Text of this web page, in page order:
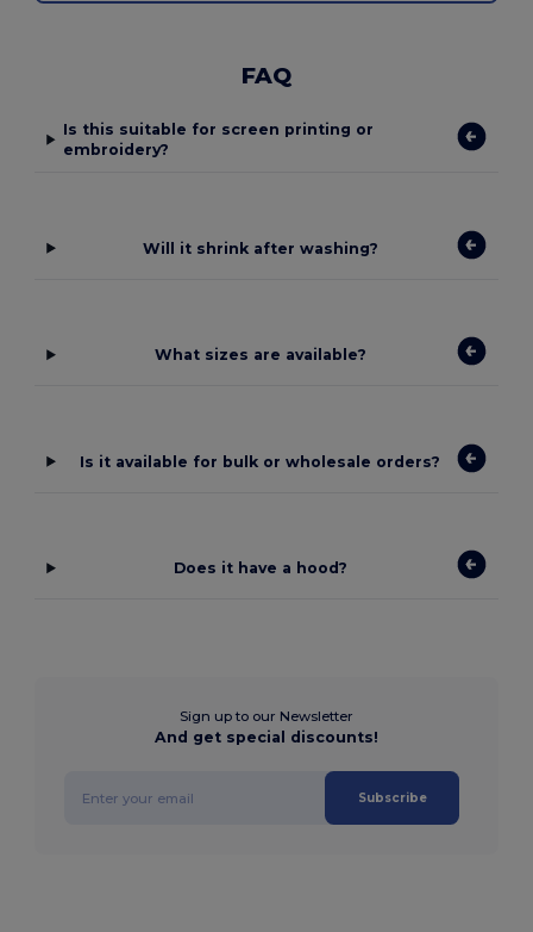
FAQ
Is this suitable for screen printing or
embroidery?
Will it shrink after washing?
What sizes are available?
Is it available for bulk or wholesale orders?
Does it have a hood?
Sign up to our Newsletter
And get special discounts!
Subscribe